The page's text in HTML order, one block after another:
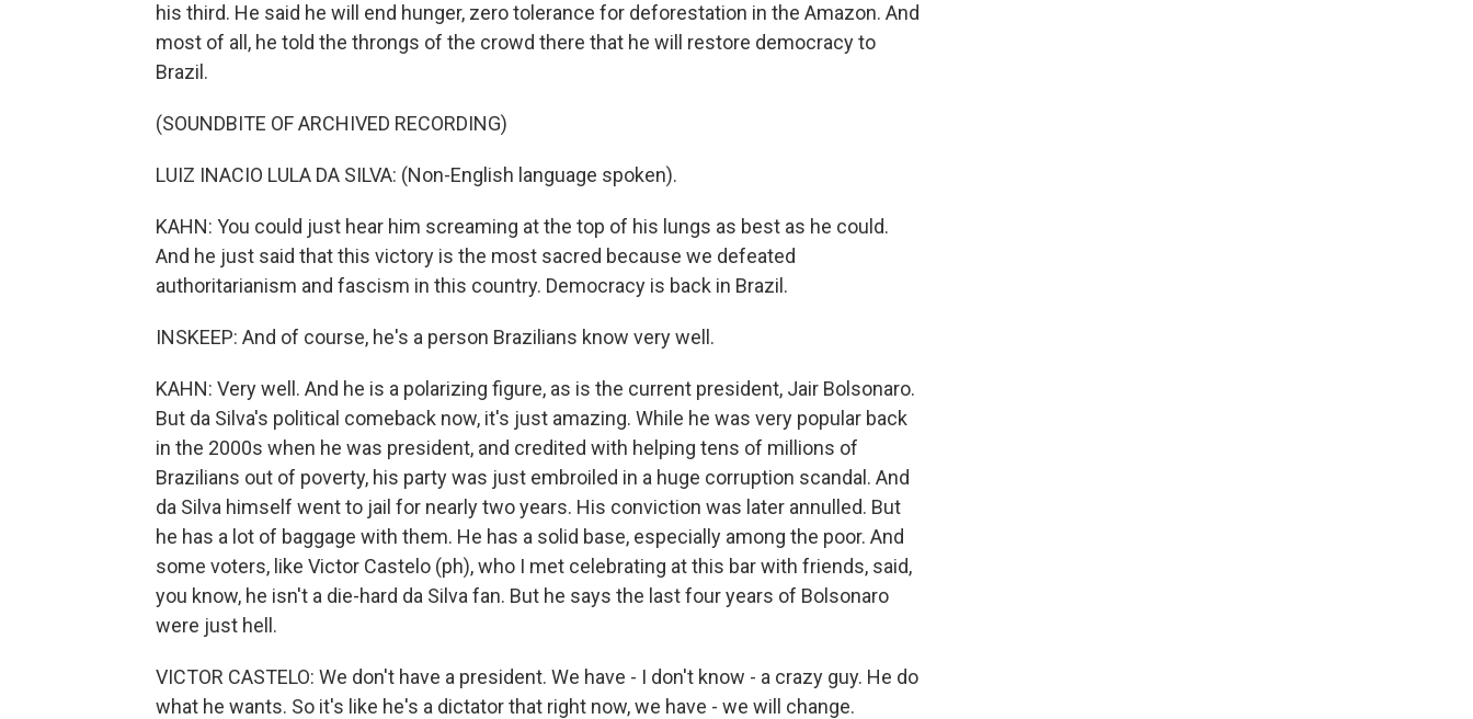
his third. He said he will end hunger, zero tolerance for deforestation in the Amazon. And
most of all, he told the throngs of the crowd there that he will restore democracy to
Brazil.
(SOUNDBITE OF ARCHIVED RECORDING)
LUIZ INACIO LULA DA SILVA: (Non-English language spoken).
KAHN: You could just hear him screaming at the top of his lungs as best as he could.
And he just said that this victory is the most sacred because we defeated
authoritarianism and fascism in this country. Democracy is back in Brazil.
INSKEEP: And of course, he's a person Brazilians know very well.
KAHN: Very well. And he is a polarizing figure, as is the current president, Jair Bolsonaro.
But da Silva's political comeback now, it's just amazing. While he was very popular back
in the 2000s when he was president, and credited with helping tens of millions of
Brazilians out of poverty, his party was just embroiled in a huge corruption scandal. And
da Silva himself went to jail for nearly two years. His conviction was later annulled. But
he has a lot of baggage with them. He has a solid base, especially among the poor. And
some voters, like Victor Castelo (ph), who I met celebrating at this bar with friends, said,
you know, he isn't a die-hard da Silva fan. But he says the last four years of Bolsonaro
were just hell.
VICTOR CASTELO: We don't have a president. We have - I don't know - a crazy guy. He do
what he wants. So it's like he's a dictator that right now, we have - we will change.